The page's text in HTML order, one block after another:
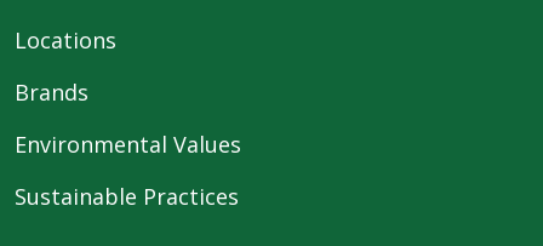
Locations
Brands
Environmental Values
Sustainable Practices